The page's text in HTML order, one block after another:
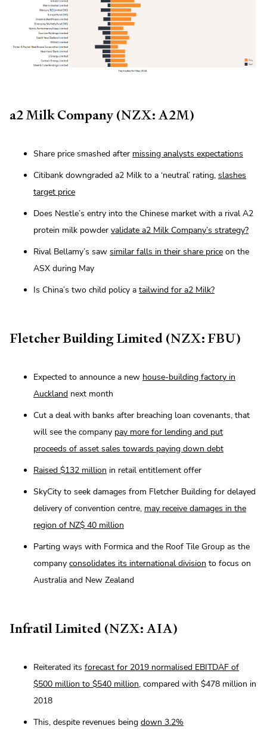
a2 Milk Company (NZX: A2M)
Share price smashed after missing analysts expectations
Citibank downgraded a2 Milk to a ‘neutral’ rating, slashes
target price
Does Nestle’s entry into the Chinese market with a rival A2
protein milk powder validate a2 Milk Company’s strategy?
Rival Bellamy’s saw similar falls in their share price on the
ASX during May
Is China’s two child policy a tailwind for a2 Milk?
Fletcher Building Limited (NZX: FBU)
Expected to announce a new house-building factory in
Auckland next month
Cut a deal with banks after breaching loan covenants, that
will see the company pay more for lending and put
proceeds of asset sales towards paying down debt
Raised $132 million in retail entitlement offer
SkyCity to seek damages from Fletcher Building for delayed
delivery of convention centre, may receive damages in the
region of NZ$ 40 million
Parting ways with Formica and the Roof Tile Group as the
company consolidates its international division to focus on
Australia and New Zealand
Infratil Limited (NZX: AIA)
Reiterated its forecast for 2019 normalised EBITDAF of
$500 million to $540 million, compared with $478 million in
2018
This, despite revenues being down 3.2%